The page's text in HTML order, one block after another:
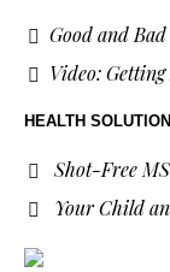
Good and
Video:
HEALTH
Shot-Free
Your Child